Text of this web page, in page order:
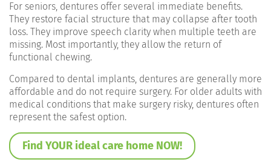
For seniors, dentures offer several immediate benefits.
They restore facial structure that may collapse after tooth
loss. They improve speech clarity when multiple teeth are
missing. Most importantly, they allow the return of
functional chewing.
Compared to dental implants, dentures are generally more
affordable and do not require surgery. For older adults with
medical conditions that make surgery risky, dentures often
represent the safest option.
Find YOUR ideal care home NOW!